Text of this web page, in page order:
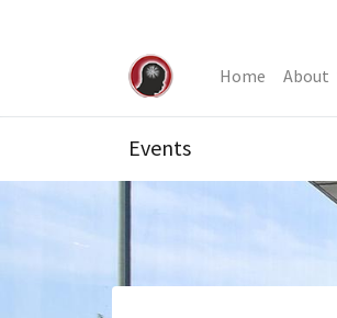
Home About
Events